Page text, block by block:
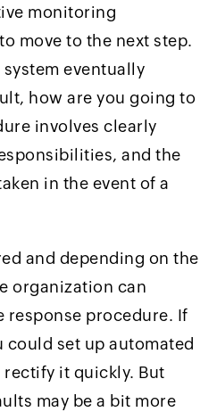
monitoring
move to the next step.
eventually
how are you going to
involves clearly
and the
in the event of a
and depending on the
organization can
response procedure. If
could set up automated
rectify it quickly. But
may be a bit more